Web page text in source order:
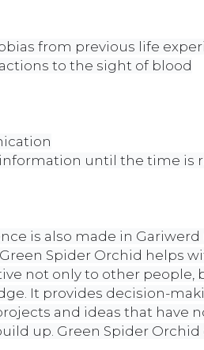
from previous life
to the sight of blood
until the time is
is also made in
Spider Orchid helps
not only to other people,
It provides decision-
and ideas that have
up. Green Spider